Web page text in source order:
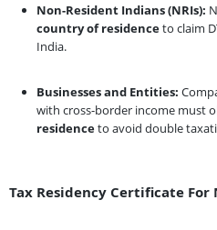
Non-Resident Indians (NRIs):
country of residenceto claim
India.
Businesses and Entities:
with cross-border income must
residenceto avoid double
Tax Residency Certificate For